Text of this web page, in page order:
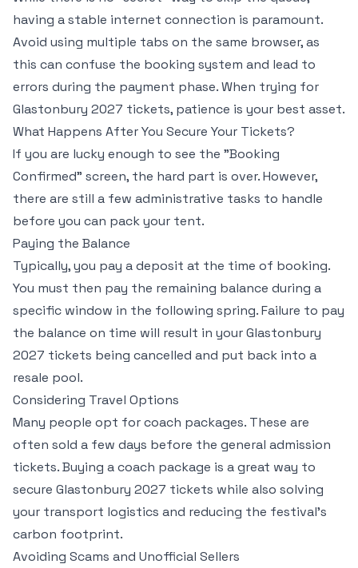
having a stable internet connection is paramount.
Avoid using multiple tabs on the same browser, as
this can confuse the booking system and lead to
errors during the payment phase. When trying for
Glastonbury 2027 tickets, patience is your best asset.
What Happens After You Secure Your Tickets?
If you are lucky enough to see the "Booking
Confirmed" screen, the hard part is over. However,
there are still a few administrative tasks to handle
before you can pack your tent.
Paying the Balance
Typically, you pay a deposit at the time of booking.
You must then pay the remaining balance during a
specific window in the following spring. Failure to pay
the balance on time will result in your Glastonbury
2027 tickets being cancelled and put back into a
resale pool.
Considering Travel Options
Many people opt for coach packages. These are
often sold a few days before the general admission
tickets. Buying a coach package is a great way to
secure Glastonbury 2027 tickets while also solving
your transport logistics and reducing the festival's
carbon footprint.
Avoiding Scams and Unofficial Sellers